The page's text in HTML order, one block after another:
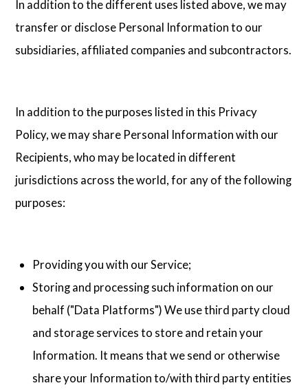
In addition to the different uses listed above, we may
transfer or disclose Personal Information to our
subsidiaries, affiliated companies and subcontractors.
In addition to the purposes listed in this Privacy
Policy, we may share Personal Information with our
Recipients, who may be located in different
jurisdictions across the world, for any of the following
purposes:
Providing you with our Service;
Storing and processing such information on our
behalf ("Data Platforms") We use third party cloud
and storage services to store and retain your
Information. It means that we send or otherwise
share your Information to/with third party entities